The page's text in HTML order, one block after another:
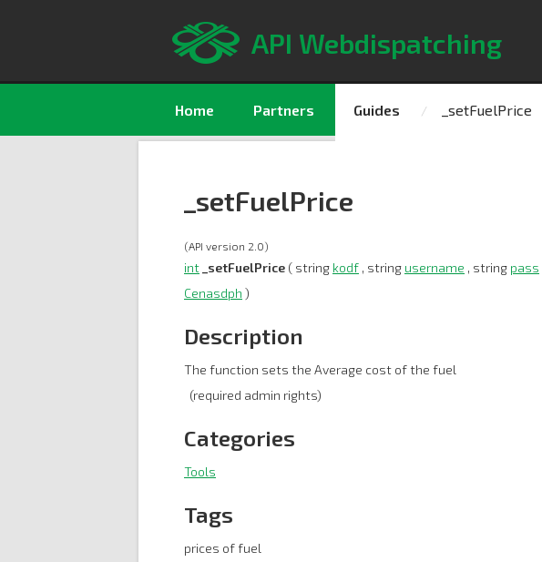
API Webdispatching
Home Partners Guides _setFuelPrice
_setFuelPrice
(API version 2.0)
int _setFuelPrice ( string kodf , string username , string pass
Cenasdph )
Description
The function sets the Average cost of the fuel
(required admin rights)
Categories
Tools
Tags
prices of fuel